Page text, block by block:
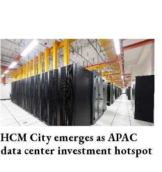
HCM City emerges as APAC
data center investment hotspot